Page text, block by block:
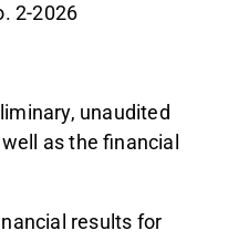
2-2026
unaudited
as the financial
results for